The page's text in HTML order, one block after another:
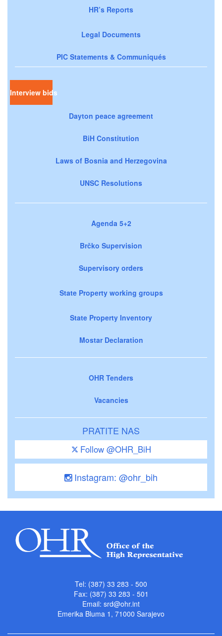
HR’s Reports
Legal Documents
PIC Statements & Communiqués
Interview bids
Dayton peace agreement
BiH Constitution
Laws of Bosnia and Herzegovina
UNSC Resolutions
Agenda 5+2
Brčko Supervision
Supervisory orders
State Property working groups
State Property Inventory
Mostar Declaration
OHR Tenders
Vacancies
PRATITE NAS
Follow @OHR_BiH
Instagram: @ohr_bih
Tel: (387) 33 283 - 500
Fax: (387) 33 283 - 501
Email: srd@ohr.int
Emerika Bluma 1, 71000 Sarajevo